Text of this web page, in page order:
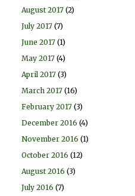
August 2017 (2)
July 2017 (7)
June 2017 (1)
May 2017 (4)
April 2017 (3)
March 2017 (16)
February 2017 (3)
December 2016 (4)
November 2016 (1)
October 2016 (12)
August 2016 (3)
July 2016 (7)